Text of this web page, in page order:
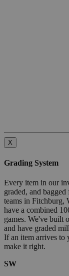
X
Grading System
Every item in our
graded, and
teams in Fitchburg,
have a combined
games. We've built
and have graded
If an item arrives to
make it right.
SW